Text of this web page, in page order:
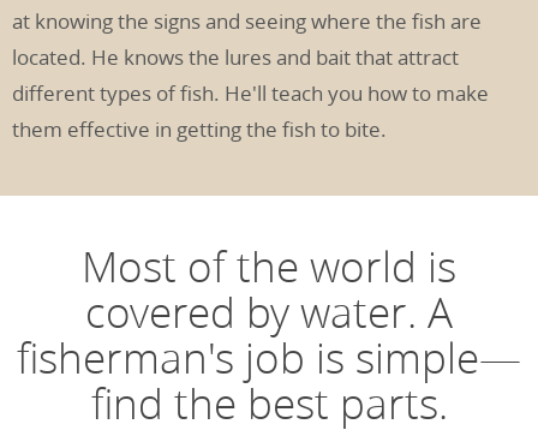
at knowing the signs and seeing where the fish are
located. He knows the lures and bait that attract
different types of fish. He'll teach you how to make
them effective in getting the fish to bite.
Most of the world is
covered by water. A
fisherman's job is simple—
find the best parts.